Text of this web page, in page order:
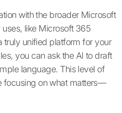
with the broader Microsoft
like Microsoft 365
truly unified platform for your
you can ask the AI to draft
language. This level of
focusing on what matters—